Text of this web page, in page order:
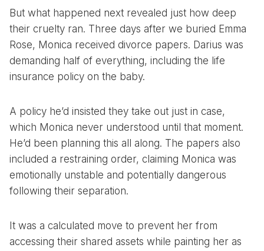
But what happened next revealed just how deep
their cruelty ran. Three days after we buried Emma
Rose, Monica received divorce papers. Darius was
demanding half of everything, including the life
insurance policy on the baby.
A policy he’d insisted they take out just in case,
which Monica never understood until that moment.
He’d been planning this all along. The papers also
included a restraining order, claiming Monica was
emotionally unstable and potentially dangerous
following their separation.
It was a calculated move to prevent her from
accessing their shared assets while painting her as